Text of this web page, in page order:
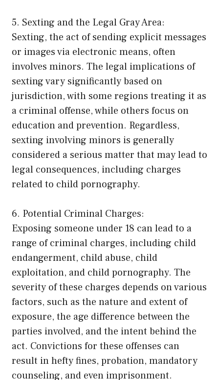
5. Sexting and the Legal Gray Area:
Sexting, the act of sending explicit messages
or images via electronic means, often
involves minors. The legal implications of
sexting vary significantly based on
jurisdiction, with some regions treating it as
a criminal offense, while others focus on
education and prevention. Regardless,
sexting involving minors is generally
considered a serious matter that may lead to
legal consequences, including charges
related to child pornography.
6. Potential Criminal Charges:
Exposing someone under 18 can lead to a
range of criminal charges, including child
endangerment, child abuse, child
exploitation, and child pornography. The
severity of these charges depends on various
factors, such as the nature and extent of
exposure, the age difference between the
parties involved, and the intent behind the
act. Convictions for these offenses can
result in hefty fines, probation, mandatory
counseling, and even imprisonment.